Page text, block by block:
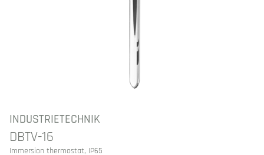
INDUSTRIETECHNIK
DBTV-16
Immersion thermostat, IP65